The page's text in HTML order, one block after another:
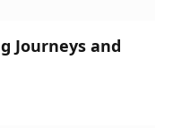
Journeys and